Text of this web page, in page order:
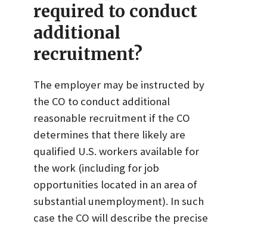
required to conduct
additional
recruitment?
The employer may be instructed by
the CO to conduct additional
reasonable recruitment if the CO
determines that there likely are
qualified U.S. workers available for
the work (including for job
opportunities located in an area of
substantial unemployment). In such
case the CO will describe the precise